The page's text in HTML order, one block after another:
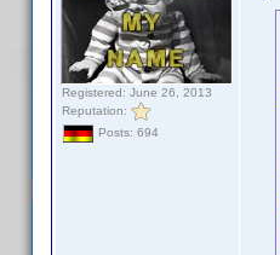
Registered: June 26, 2013
Reputation:
Posts: 694